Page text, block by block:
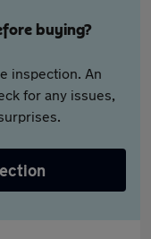
buying?
inspection. An
for any issues,